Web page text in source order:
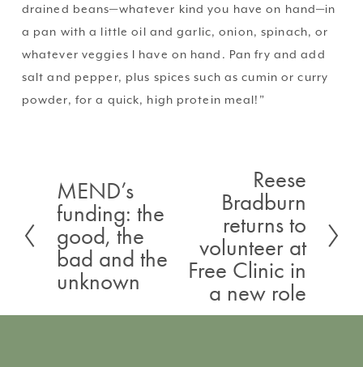
drained beans—whatever kind you have on hand—in
a pan with a little oil and garlic, onion, spinach, or
whatever veggies I have on hand. Pan fry and add
salt and pepper, plus spices such as cumin or curry
powder, for a quick, high protein meal!”
P
r
e
v
i
MEND’s
funding: the
good, the
bad and the
unknown
Reese
Bradburn
returns to
volunteer at
Free Clinic in
a new role